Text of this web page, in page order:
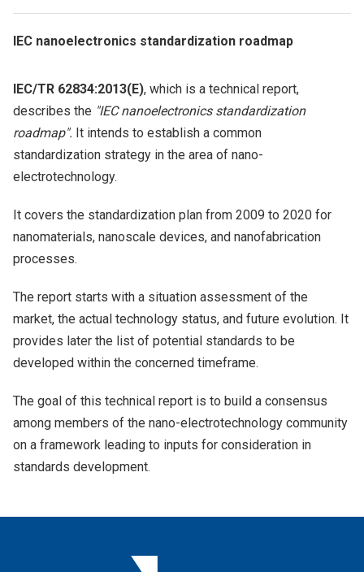
IEC nanoelectronics standardization roadmap
IEC/TR 62834:2013(E), which is a technical report,
describes the "IEC nanoelectronics standardization
roadmap". It intends to establish a common
standardization strategy in the area of nano-
electrotechnology.
It covers the standardization plan from 2009 to 2020 for
nanomaterials, nanoscale devices, and nanofabrication
processes.
The report starts with a situation assessment of the
market, the actual technology status, and future evolution. It
provides later the list of potential standards to be
developed within the concerned timeframe.
The goal of this technical report is to build a consensus
among members of the nano-electrotechnology community
on a framework leading to inputs for consideration in
standards development.